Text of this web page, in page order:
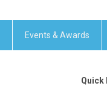
Events & Awards
Quick